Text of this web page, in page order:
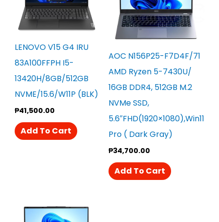
LENOVO V15 G4 IRU
83A100FFPH I5-
13420H/8GB/512GB
NVME/15.6/W11P (BLK)
₱41,500.00
Add To Cart
AOC N156P25-F7D4F/71
AMD Ryzen 5-7430U/
16GB DDR4, 512GB M.2
NVMe SSD,
5.6″FHD(1920×1080),Win11
Pro ( Dark Gray)
₱34,700.00
Add To Cart